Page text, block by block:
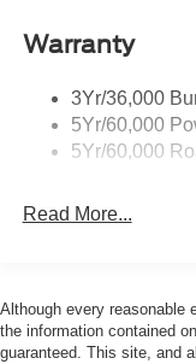
Halogen Auto
Fully Galvanized
Headlights-
Light Tinted Glass
Split Swing-Out
Tailgate/Rear
Warranty
3Yr/36,000
5Yr/60,000
5Yr/60,000
Read More...
Although every reasonable
the information contained
guaranteed. This site, and